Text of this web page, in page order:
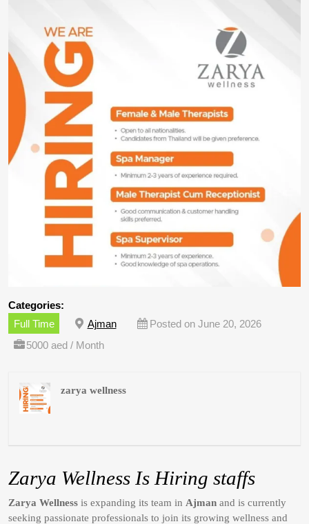
Categories:
Full Time
Ajman
Posted on June 20, 2026
5000 aed / Month
zarya wellness
Zarya Wellness Is Hiring staffs
Zarya Wellness is expanding its team in Ajman and is currently
seeking passionate professionals to join its growing wellness and